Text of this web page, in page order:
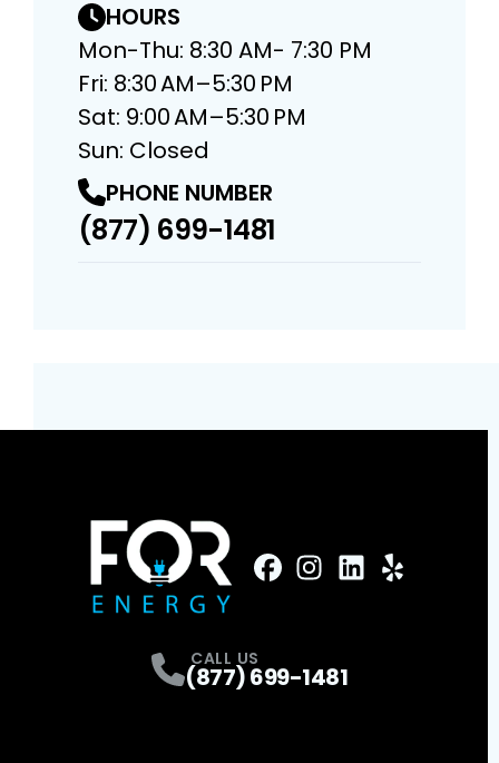
HOURS
Mon-Thu: 8:30 AM- 7:30 PM
Fri: 8:30 AM–5:30 PM
Sat: 9:00 AM–5:30 PM
Sun: Closed
PHONE NUMBER
(877) 699-1481
CALL US
(877) 699-1481